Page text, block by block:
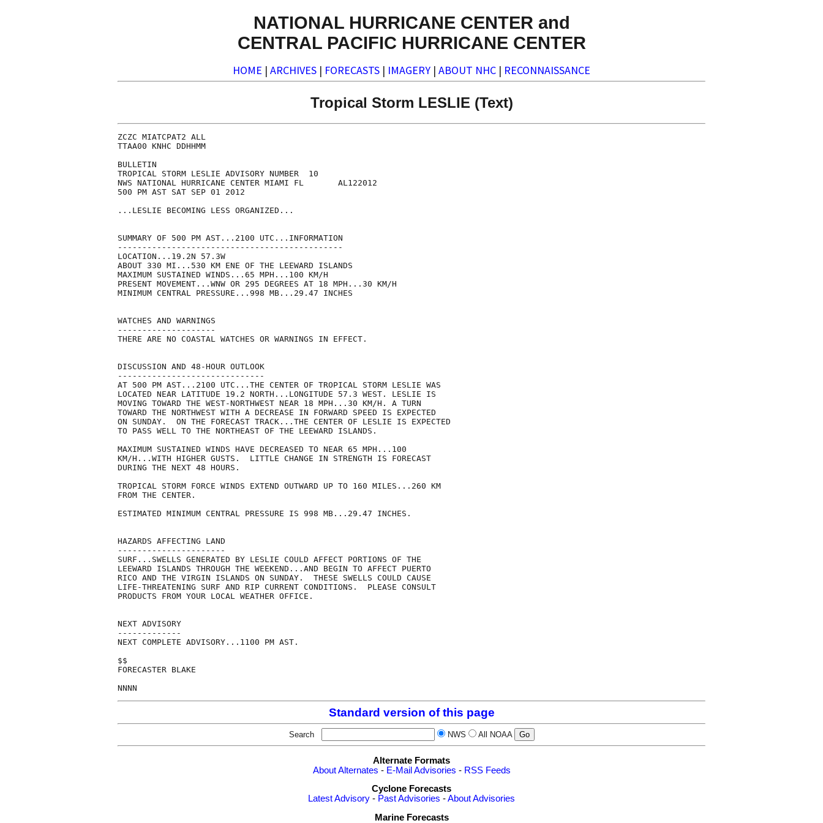
NATIONAL HURRICANE CENTER and
CENTRAL PACIFIC HURRICANE CENTER
HOME | ARCHIVES | FORECASTS | IMAGERY | ABOUT NHC | RECONNAISSANCE
Tropical Storm LESLIE (Text)
ZCZC MIATCPAT2 ALL
TTAA00 KNHC DDHHMM
BULLETIN
TROPICAL STORM LESLIE ADVISORY NUMBER  10
NWS NATIONAL HURRICANE CENTER MIAMI FL       AL122012
500 PM AST SAT SEP 01 2012
...LESLIE BECOMING LESS ORGANIZED...
SUMMARY OF 500 PM AST...2100 UTC...INFORMATION
----------------------------------------------
LOCATION...19.2N 57.3W
ABOUT 330 MI...530 KM ENE OF THE LEEWARD ISLANDS
MAXIMUM SUSTAINED WINDS...65 MPH...100 KM/H
PRESENT MOVEMENT...WNW OR 295 DEGREES AT 18 MPH...30 KM/H
MINIMUM CENTRAL PRESSURE...998 MB...29.47 INCHES
WATCHES AND WARNINGS
--------------------
THERE ARE NO COASTAL WATCHES OR WARNINGS IN EFFECT.
DISCUSSION AND 48-HOUR OUTLOOK
------------------------------
AT 500 PM AST...2100 UTC...THE CENTER OF TROPICAL STORM LESLIE WAS
LOCATED NEAR LATITUDE 19.2 NORTH...LONGITUDE 57.3 WEST. LESLIE IS
MOVING TOWARD THE WEST-NORTHWEST NEAR 18 MPH...30 KM/H. A TURN
TOWARD THE NORTHWEST WITH A DECREASE IN FORWARD SPEED IS EXPECTED
ON SUNDAY.  ON THE FORECAST TRACK...THE CENTER OF LESLIE IS EXPECTED
TO PASS WELL TO THE NORTHEAST OF THE LEEWARD ISLANDS.
MAXIMUM SUSTAINED WINDS HAVE DECREASED TO NEAR 65 MPH...100
KM/H...WITH HIGHER GUSTS.  LITTLE CHANGE IN STRENGTH IS FORECAST
DURING THE NEXT 48 HOURS.
TROPICAL STORM FORCE WINDS EXTEND OUTWARD UP TO 160 MILES...260 KM
FROM THE CENTER.
ESTIMATED MINIMUM CENTRAL PRESSURE IS 998 MB...29.47 INCHES.
HAZARDS AFFECTING LAND
----------------------
SURF...SWELLS GENERATED BY LESLIE COULD AFFECT PORTIONS OF THE
LEEWARD ISLANDS THROUGH THE WEEKEND...AND BEGIN TO AFFECT PUERTO
RICO AND THE VIRGIN ISLANDS ON SUNDAY.  THESE SWELLS COULD CAUSE
LIFE-THREATENING SURF AND RIP CURRENT CONDITIONS.  PLEASE CONSULT
PRODUCTS FROM YOUR LOCAL WEATHER OFFICE.
NEXT ADVISORY
-------------
NEXT COMPLETE ADVISORY...1100 PM AST.
$$
FORECASTER BLAKE
Standard version of this page
Search NWS All NOAA
Alternate Formats
About Alternates - E-Mail Advisories - RSS Feeds
Cyclone Forecasts
Latest Advisory - Past Advisories -About Advisories
Marine Forecasts